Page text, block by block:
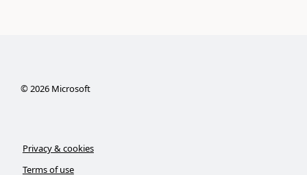
©2026Microsoft
Privacy & cookies
Terms of use